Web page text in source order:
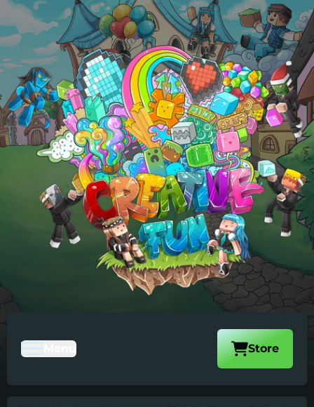
Skip to main content
Toggle Mobile Navigation
Menu Visit our
Store